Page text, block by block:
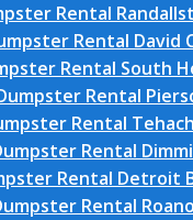
Rental
Rental David
Rental South
Rental
Rental
Rental
Rental Detroit
Rental